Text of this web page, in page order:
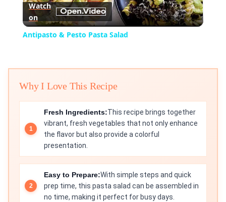
Video
Watch
on
Antipasto & Pesto Pasta Salad
Why I Love This Recipe
Fresh Ingredients:This recipe brings together
vibrant, fresh vegetables that not only enhance
the flavor but also provide a colorful
presentation.
Easy to Prepare:With simple steps and quick
prep time, this pasta salad can be assembled in
no time, making it perfect for busy days.